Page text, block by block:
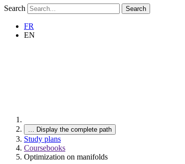
Search Search
FR
EN
… Display the complete path
Study plans
Coursebooks
Optimization on manifolds